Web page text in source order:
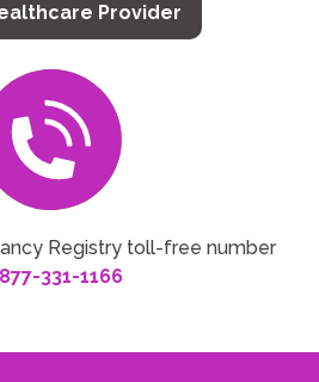
Provider
Registry toll-free number
331-1166